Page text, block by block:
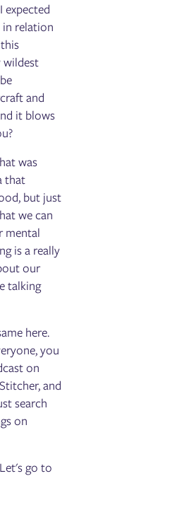
expected
relation
wildest
and
it blows
was
that
but just
we can
mental
is a really
our
talking
here.
you
on
and
search
on
go to